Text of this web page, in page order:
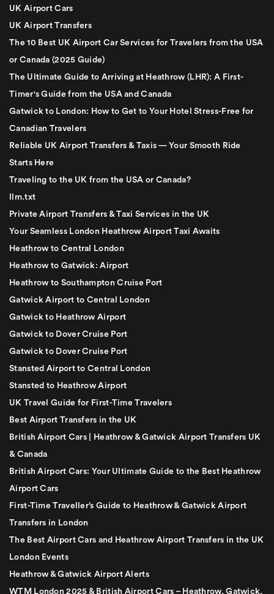
UK Airport Cars
UK Airport Transfers
The 10 Best UK Airport Car Services for Travelers from the USA
or Canada (2025 Guide)
The Ultimate Guide to Arriving at Heathrow (LHR): A First-
Timer's Guide from the USA and Canada
Gatwick to London: How to Get to Your Hotel Stress-Free for
Canadian Travelers
Reliable UK Airport Transfers & Taxis — Your Smooth Ride
Starts Here
Traveling to the UK from the USA or Canada?
llm.txt
Private Airport Transfers & Taxi Services in the UK
Your Seamless London Heathrow Airport Taxi Awaits
Heathrow to Central London
Heathrow to Gatwick: Airport
Heathrow to Southampton Cruise Port
Gatwick Airport to Central London
Gatwick to Heathrow Airport
Gatwick to Dover Cruise Port
Gatwick to Dover Cruise Port
Stansted Airport to Central London
Stansted to Heathrow Airport
UK Travel Guide for First-Time Travelers
Best Airport Transfers in the UK
British Airport Cars | Heathrow & Gatwick Airport Transfers UK
& Canada
British Airport Cars: Your Ultimate Guide to the Best Heathrow
Airport Cars
First-Time Traveller’s Guide to Heathrow & Gatwick Airport
Transfers in London
The Best Airport Cars and Heathrow Airport Transfers in the UK
London Events
Heathrow & Gatwick Airport Alerts
WTM London 2025 & British Airport Cars – Heathrow, Gatwick,